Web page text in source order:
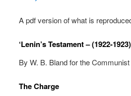
A pdf version of what is
‘Lenin’s Testament – (1922-1923)
By W. B. Bland for the
The Charge